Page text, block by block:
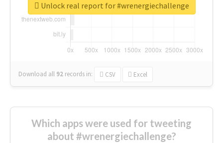
Download all 92 records in: CSV Excel
Unlock real report for #wrenergiechallenge
Which apps were used for tweeting
about #wrenergiechallenge?